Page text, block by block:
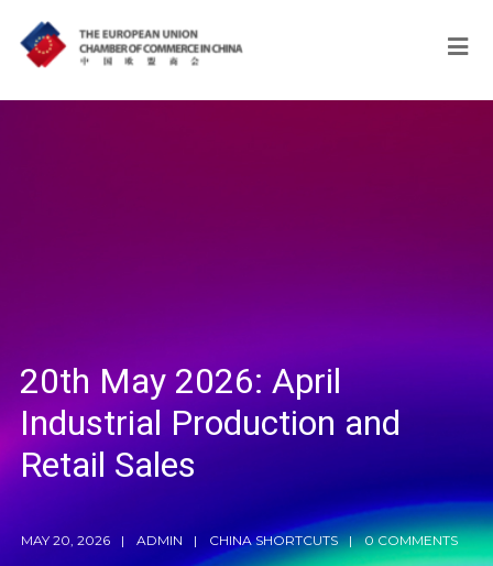
20th May 2026: April
Industrial Production and
Retail Sales
MAY 20, 2026 ADMIN CHINA SHORTCUTS 0 COMMENTS